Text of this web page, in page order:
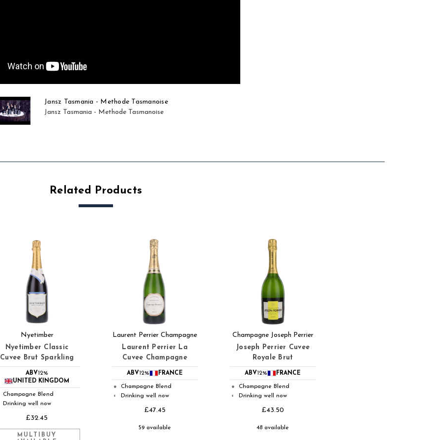
Jansz Tasmania - Methode Tasmanoise
Jansz Tasmania - Methode Tasmanoise
Related Products
Nyetimber
Nyetimber Classic
Cuvee Brut Sparkling
ABV 12%
UNITED KINGDOM
Champagne Blend
Drinking well now
£32.45
MULTIBUY
Laurent Perrier Champagne
Laurent Perrier La
Cuvee Champagne
ABV 12% FRANCE
● Champagne Blend
◐ Drinking well now
£47.45
59 available
Champagne Joseph Perrier
Joseph Perrier Cuvee
Royale Brut
ABV 12% FRANCE
● Champagne Blend
◐ Drinking well now
£43.50
48 available